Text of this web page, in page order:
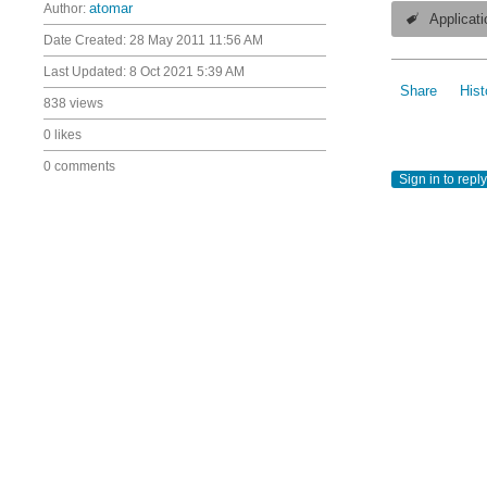
Author: atomar
Date Created: 28 May 2011 11:56 AM
Last Updated: 8 Oct 2021 5:39 AM
838 views
0 likes
0 comments
Share
Sign in to reply